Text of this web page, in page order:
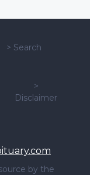
> Search
>
Disclaimer
by the